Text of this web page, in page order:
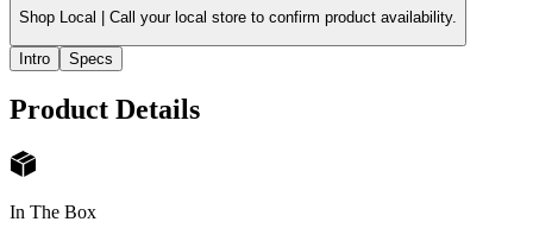
Shop Local | Call your local store to confirm product availability.
Intro Specs
Product Details
In The Box